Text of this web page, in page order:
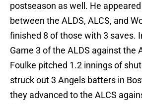
postseason as well. He
between the ALDS, ALCS, and
finished 8 of those with 3 saves.
Game 3 of the ALDS against the
Foulke pitched 1.2 innings of
struck out 3 Angels batters in
they advanced to the ALCS